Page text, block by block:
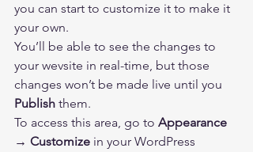
you can start to customize it to make it
your own.
You’ll be able to see the changes to
your wevsite in real-time, but those
changes won’t be made live until you
Publish them.
To access this area, go to Appearance
→ Customize in your WordPress